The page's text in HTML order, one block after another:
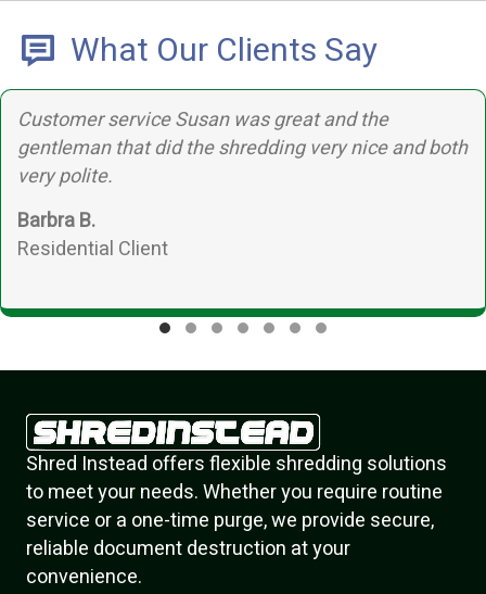
What Our Clients Say
service Susan was great and the
that did the shredding very nice and both
polite.
B.
Client
Shred Instead offers flexible shredding solutions
to meet your needs. Whether you require routine
service or a one-time purge, we provide secure,
reliable document destruction at your
convenience.